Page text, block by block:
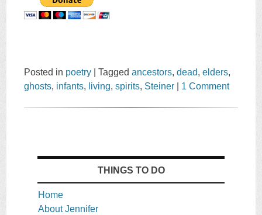
Posted in poetry |Taggedancestors,dead,elders,
ghosts, infants, living,spirits, Steiner 1 Comment
THINGS TO DO
Home
About Jennifer